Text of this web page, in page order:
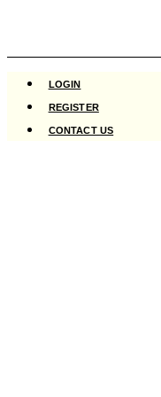
content
LOGIN
REGISTER
CONTACT US